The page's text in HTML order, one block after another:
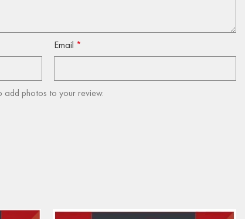
Email *
add photos to your review.